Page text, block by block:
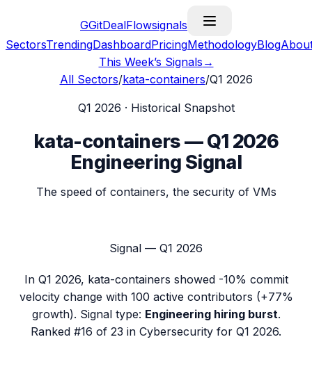
GGitDealFlowsignals
SectorsTrendingDashboardPricingMethodologyBlog
This Week’s Signals →
All Sectors/kata-containers/Q1 2026
Q1 2026 · Historical Snapshot
kata-containers—Q1 2026
Engineering Signal
The speed of containers, the security of VMs
Signal — Q1 2026
In Q1 2026, kata-containers showed -10% commit
velocity change with 100 active contributors (+77%
growth). Signal type: Engineering hiring burst.
Ranked #16 of 23 in Cybersecurity for Q1 2026.